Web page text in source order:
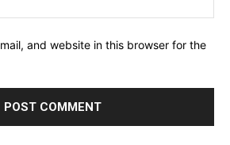
and website in this browser for the